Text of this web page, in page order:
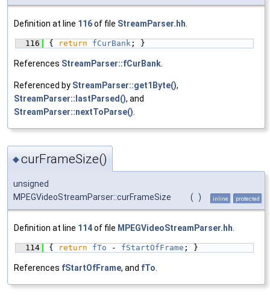
Definition at line 116of file StreamParser.hh
  116
{ return fCurBank ; }
References StreamParser::fCurBank
Referenced by StreamParser::get1Byte(),
StreamParser::lastParsed(), and
StreamParser::nextToParse()
◆curFrameSize()
unsigned
MPEGVideoStreamParser::curFrameSize
( ) inline protected
Definition at line 114of file MPEGVideoStreamParser.hh
  114
{ return fTo - fStartOfFrame ; }
References fStartOfFrame, and fTo